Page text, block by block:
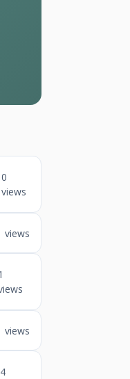
0
views
views
views
4